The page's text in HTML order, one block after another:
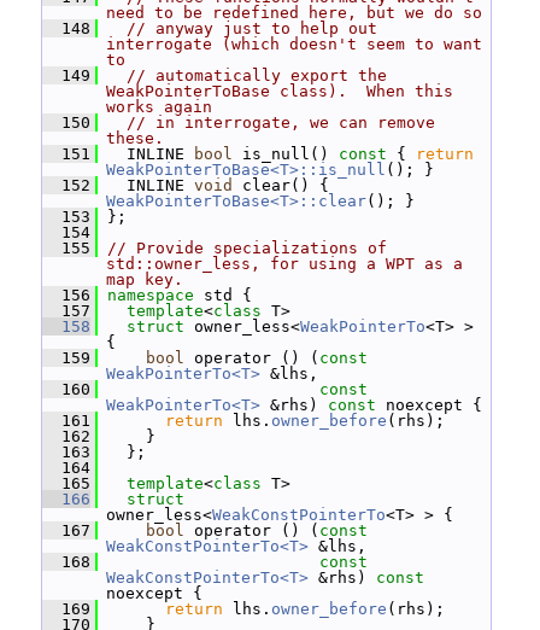
need to be redefined here, but we do so
  148
// anyway just to help out
interrogate (which doesn't seem to want
to
  149
// automatically export the
WeakPointerToBase class).  When this
works again
  150
// in interrogate, we can remove
these.
  151
INLINE bool is_null() const {
return
WeakPointerToBase<T>::is_null (); }
  152
INLINE void
WeakPointerToBase<T>::clear(); }
  153
};
  154
  155
// Provide specializations of
std::owner_less, for using a WPT as a
map key.
  156
namespace std {
  157
template<class T>
  158
struct owner_less<WeakPointerTo<T> >
{
  159
bool operator () ( const
WeakPointerTo<T> &lhs,
  160
const
WeakPointerTo<T> &rhs) const noexcept {
  161
return lhs. owner_before (rhs);
  162
}
  163
};
  164
  165
template<class T>
  166
owner_less<WeakConstPointerTo<T> > {
  167
bool operator () ( const
WeakConstPointerTo<T> &lhs,
  168
const
WeakConstPointerTo<T> &rhs) const
noexcept {
  169
return lhs. owner_before (rhs);
  170
}